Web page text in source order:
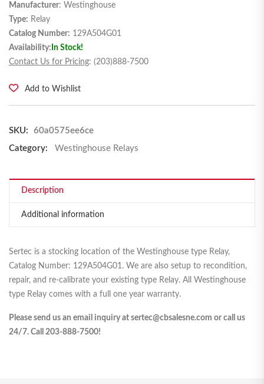
Manufacturer: Westinghouse
Type: Relay
Catalog Number: 129A504G01
Availability: In Stock!
Contact Us for Pricing: (203)888-7500
Add to Wishlist
SKU:
60a0575ee6ce
Category:
Westinghouse Relays
Description
Additional information
Sertec is a stocking location of the Westinghouse type Relay,
Catalog Number: 129A504G01. We are also setup to recondition,
repair, and re-calibrate your existing type Relay. All Westinghouse
type Relay comes with a full one year warranty.
Please send us an email inquiry at sertec@cbsalesne.com or call us
24/7. Call 203-888-7500!